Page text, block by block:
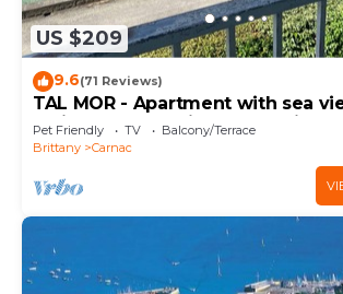
US $209
9.6(71 Reviews)
TAL MOR - Apartment with sea
holiday rental pointe Churchill -
Pet Friendly TV
Balcony/Terrace
Brittany
Carnac